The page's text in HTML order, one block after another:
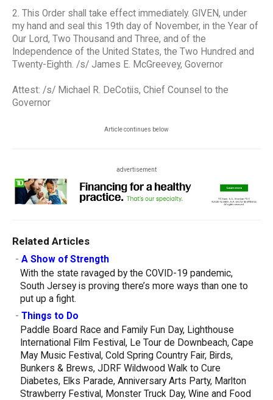
2. This Order shall take effect immediately. GIVEN, under
my hand and seal this 19th day of November, in the Year of
Our Lord, Two Thousand and Three, and of the
Independence of the United States, the Two Hundred and
Twenty-Eighth. /s/ James E. McGreevey, Governor
Attest: /s/ Michael R. DeCotiis, Chief Counsel to the
Governor
Article continues below
advertisement
Related Articles
- A Show of Strength
With the state ravaged by the COVID-19 pandemic,
South Jersey is proving there’s more ways than one to
put up a fight.
- Things to Do
Paddle Board Race and Family Fun Day, Lighthouse
International Film Festival, Le Tour de Downbeach, Cape
May Music Festival, Cold Spring Country Fair, Birds,
Bunkers & Brews, JDRF Wildwood Walk to Cure
Diabetes, Elks Parade, Anniversary Arts Party, Marlton
Strawberry Festival, Monster Truck Day, Wine and Food